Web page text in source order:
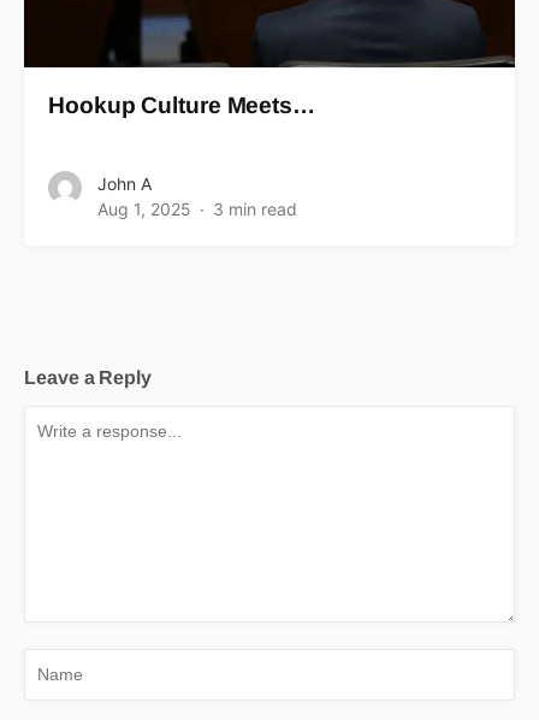
Hookup Culture Meets…
John A
Aug 1, 2025
3 min read
Leave a Reply